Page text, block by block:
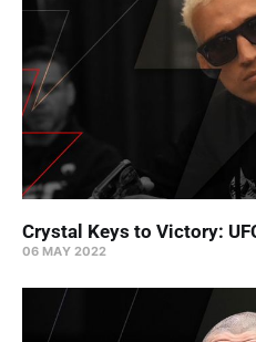
Crystal Keys to Victory:
06 MAY 2022